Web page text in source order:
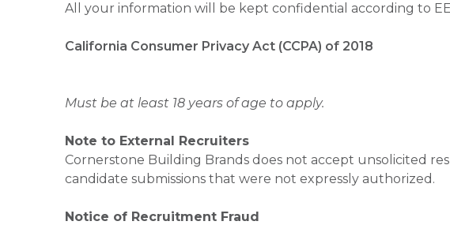
All your information will be kept confidential according to
California Consumer Privacy Act (CCPA) of 2018
Must be at least 18 years of age to apply.
Note to External Recruiters
Cornerstone Building Brands does not accept unsolicited
candidate submissions that were not expressly authorized.
Notice of Recruitment Fraud